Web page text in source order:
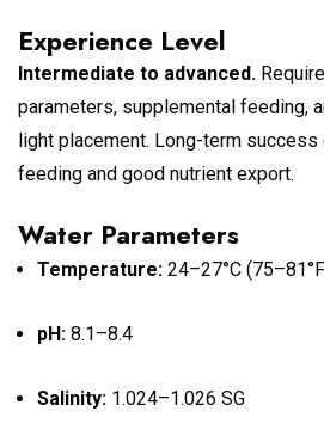
Experience Level
Intermediate to advanced.
parameters, supplemental feeding,
light placement. Long-term
feeding and good nutrient export.
Water Parameters
Temperature: 24–27°C
pH: 8.1–8.4
Salinity: 1.024–1.026 SG